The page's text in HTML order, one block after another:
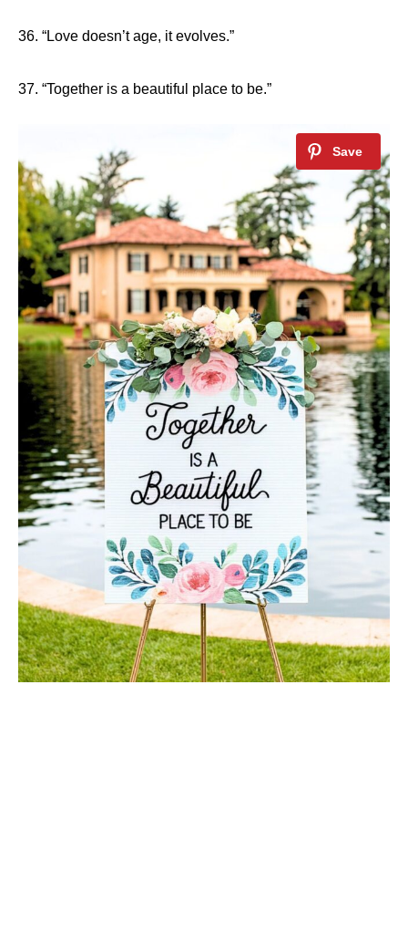
36. “Love doesn’t age, it evolves.”
37. “Together is a beautiful place to be.”